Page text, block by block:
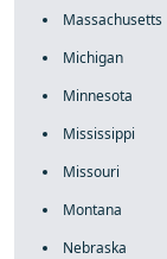
Massachusetts
Michigan
Minnesota
Mississippi
Missouri
Montana
Nebraska